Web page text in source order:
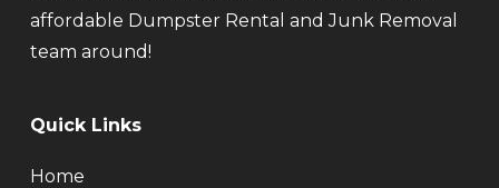
affordable Dumpster Rental and Junk Removal
team around!
Quick Links
Home